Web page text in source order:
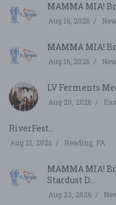
MAMMA MIA!
Aug 16, 2026
MAMMA MIA!
Aug 16, 2026
LV Ferments
Aug 20, 2026
RiverFest...
Aug 21, 2026 Reading, PA
MAMMA MIA!
Stardust D...
Aug 23, 2026